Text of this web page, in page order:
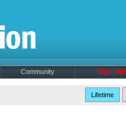
Community Sign Up!
Lifetime